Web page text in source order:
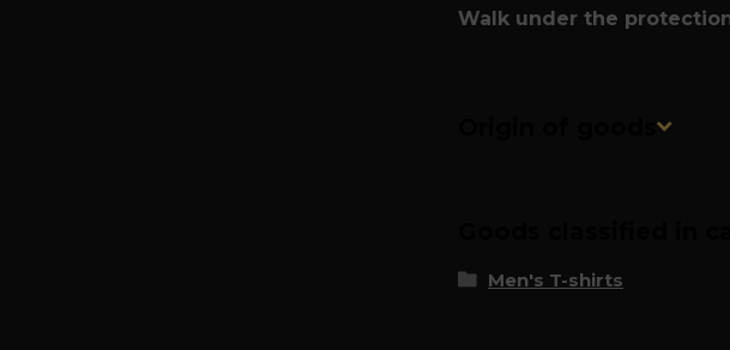
Walk under the
Men's T-shirts